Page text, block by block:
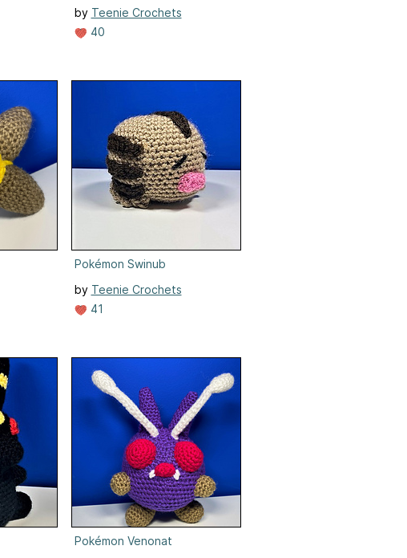
by Teenie Crochets
40
Pokémon Swinub
by Teenie Crochets
41
Pokémon Venonat